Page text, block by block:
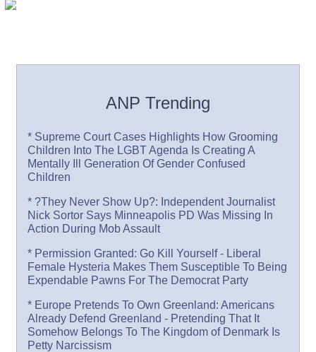
ANP Trending
* Supreme Court Cases Highlights How Grooming
Children Into The LGBT Agenda Is Creating A
Mentally Ill Generation Of Gender Confused
Children
* ?They Never Show Up?: Independent Journalist
Nick Sortor Says Minneapolis PD Was Missing In
Action During Mob Assault
* Permission Granted: Go Kill Yourself - Liberal
Female Hysteria Makes Them Susceptible To Being
Expendable Pawns For The Democrat Party
* Europe Pretends To Own Greenland: Americans
Already Defend Greenland - Pretending That It
Somehow Belongs To The Kingdom of Denmark Is
Petty Narcissism